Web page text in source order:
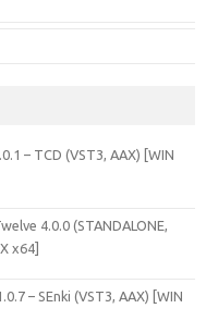
– TCD (VST3, AAX) [WIN
4.0.0 (STANDALONE,
x64]
– SEnki (VST3, AAX) [WIN